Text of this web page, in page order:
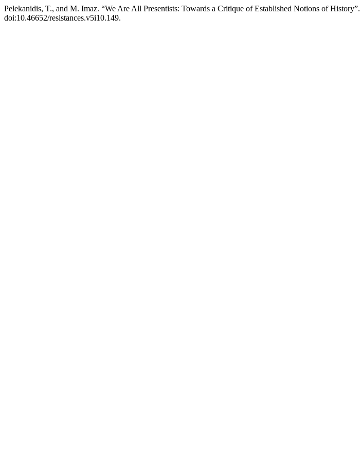
Pelekanidis, T., and M. Imaz. “We Are All Presentists: Towards a Critique of Established Notions of History”.
doi:10.46652/resistances.v5i10.149.